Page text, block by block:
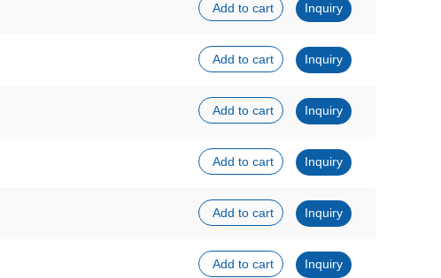
Add to cart Inquiry
Add to cart Inquiry
Add to cart Inquiry
Add to cart Inquiry
Add to cart Inquiry
Add to cart Inquiry